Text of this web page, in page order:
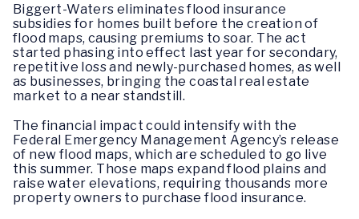
Biggert-Waters eliminates flood insurance
subsidies for homes built before the creation of
flood maps, causing premiums to soar. The act
started phasing into effect last year for secondary,
repetitive loss and newly-purchased homes, as well
as businesses, bringing the coastal real estate
market to a near standstill.
The financial impact could intensify with the
Federal Emergency Management Agency’s release
of new flood maps, which are scheduled to go live
this summer. Those maps expand flood plains and
raise water elevations, requiring thousands more
property owners to purchase flood insurance.